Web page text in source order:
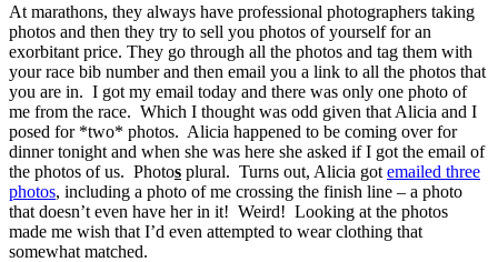
At marathons, they always have professional photographers taking
photos and then they try to sell you photos of yourself for an
exorbitant price. They go through all the photos and tag them with
your race bib number and then email you a link to all the photos that
you are in. I got my email today and there was only one photo of
me from the race. Which I thought was odd given that Alicia and I
posed for *two* photos. Alicia happened to be coming over for
dinner tonight and when she was here she asked if I got the email of
the photos of us. Photos plural. Turns out, Alicia got emailed three
photos, including a photo of me crossing the finish line – a photo
that doesn’t even have her in it! Weird! Looking at the photos
made me wish that I’d even attempted to wear clothing that
somewhat matched.